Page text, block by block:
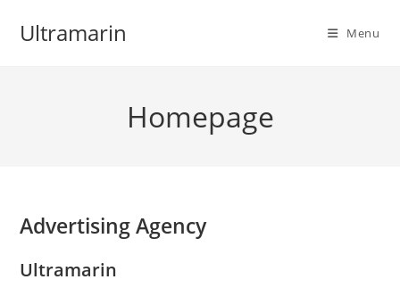
Ultramarin Menu
Homepage
Advertising Agency
Ultramarin